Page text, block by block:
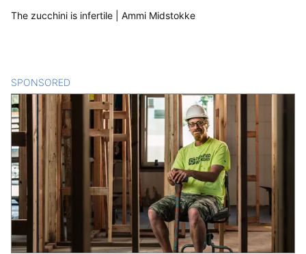
The zucchini is infertile | Ammi Midstokke
SPONSORED